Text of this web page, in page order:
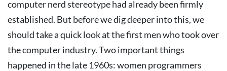
computer nerd stereotype had already been firmly
established. But before we dig deeper into this, we
should take a quick look at the first men who took over
the computer industry.Two important things
happened in the late 1960s: women programmers